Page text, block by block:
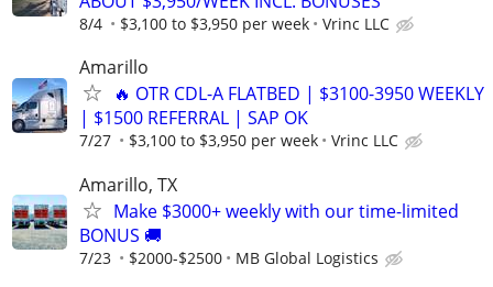
8/4 $3,100 to $3,950 per week Vrinc LLC
Amarillo
🔥 OTR CDL-A FLATBED | $3100-3950 WEEKLY
| $1500 REFERRAL | SAP OK
7/27 $3,100 to $3,950 per week Vrinc LLC
Amarillo, TX
Make $3000+ weekly with our time-limited
BONUS 🚚
7/23 $2000-$2500 MB Global Logistics